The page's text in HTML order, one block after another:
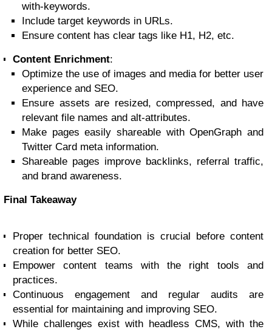
with-keywords.
Include target keywords in URLs.
Ensure content has clear tags like H1, H2, etc.
Content Enrichment:
Optimize the use of images and media for better user
experience and SEO.
Ensure assets are resized, compressed, and have
relevant file names and alt-attributes.
Make pages easily shareable with OpenGraph and
Twitter Card meta information.
Shareable pages improve backlinks, referral traffic,
and brand awareness.
Final Takeaway
Proper technical foundation is crucial before content
creation for better SEO.
Empower content teams with the right tools and
practices.
Continuous engagement and regular audits are
essential for maintaining and improving SEO.
While challenges exist with headless CMS, with the